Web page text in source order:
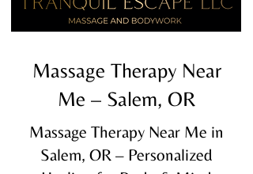
Massage Therapy Near
Me – Salem, OR
Massage Therapy Near Me in
Salem, OR – Personalized